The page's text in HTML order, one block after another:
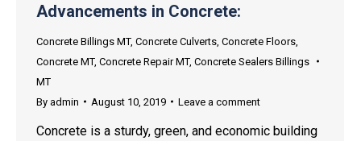
Advancements in Concrete:
Concrete Billings MT, Concrete Culverts Concrete Floors
Concrete MT, Concrete Repair MT, Concrete Sealers Billings
MT
By admin August 10, 2019 Leave a comment
Concrete is a sturdy, green, and economic building